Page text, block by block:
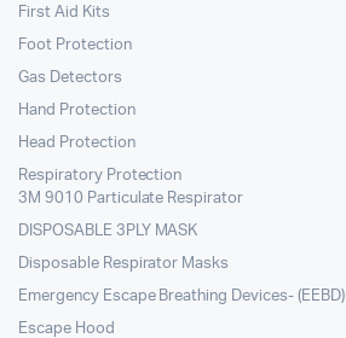
First Aid Kits
Foot Protection
Gas Detectors
Hand Protection
Head Protection
Respiratory Protection
3M 9010 Particulate Respirator
DISPOSABLE 3PLY MASK
Disposable Respirator Masks
Emergency Escape Breathing Devices- (EEBD)
Escape Hood